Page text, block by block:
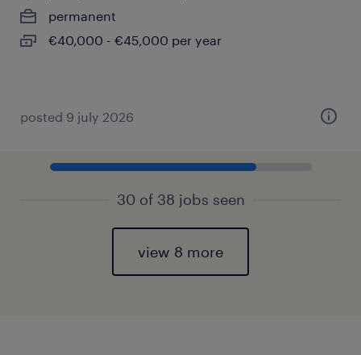
permanent
€40,000 - €45,000 per year
posted 9 july 2026
30 of 38 jobs seen
view 8 more